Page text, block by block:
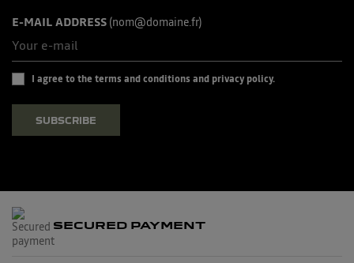
E-MAIL ADDRESS (nom@domaine.fr)
I agree to the terms and conditions and privacy policy.
SUBSCRIBE
SECURED PAYMENT